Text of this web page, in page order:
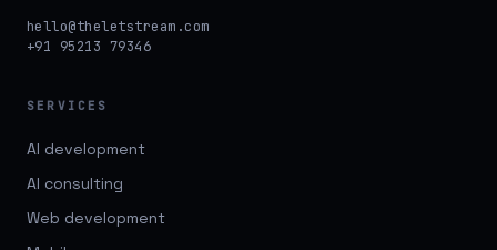
hello@theletstream.com
+91 95213 79346
SERVICES
AI development
AI consulting
Web development